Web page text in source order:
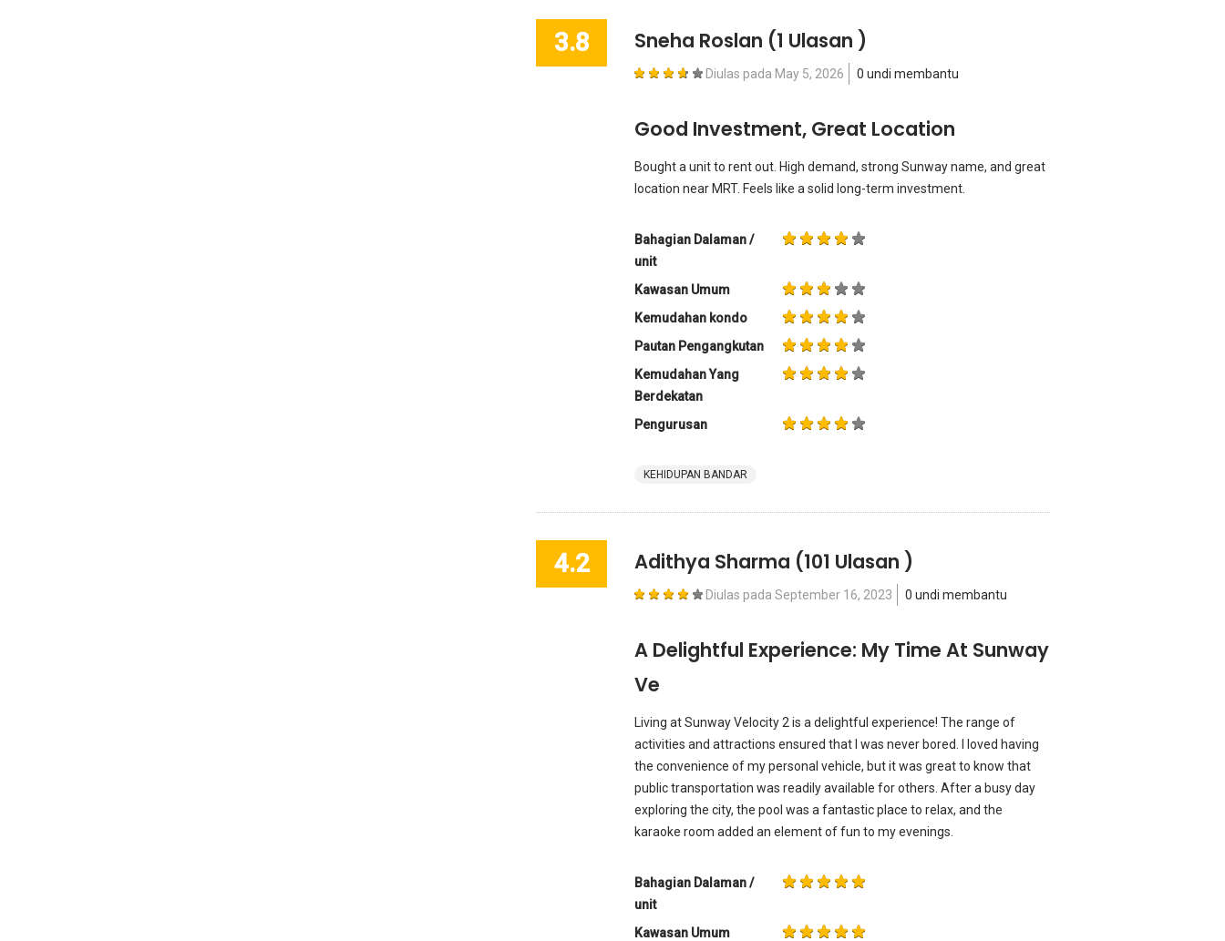
3.8 Sneha Roslan (1 Ulasan )
Diulas pada May 5, 2026 0 undi membantu
Good Investment, Great Location
Bought a unit to rent out. High demand, strong Sunway name, and great
location near MRT. Feels like a solid long-term investment.
Bahagian Dalaman /
unit
Kawasan Umum
Kemudahan kondo
Pautan Pengangkutan
Kemudahan Yang
Berdekatan
Pengurusan
KEHIDUPAN BANDAR
4.2 Adithya Sharma (101 Ulasan )
Diulas pada September 16, 2023 0 undi membantu
A Delightful Experience: My Time At Sunway
Ve
Living at Sunway Velocity 2 is a delightful experience! The range of
activities and attractions ensured that I was never bored. I loved having
the convenience of my personal vehicle, but it was great to know that
public transportation was readily available for others. After a busy day
exploring the city, the pool was a fantastic place to relax, and the
karaoke room added an element of fun to my evenings.
Bahagian Dalaman /
unit
Kawasan Umum